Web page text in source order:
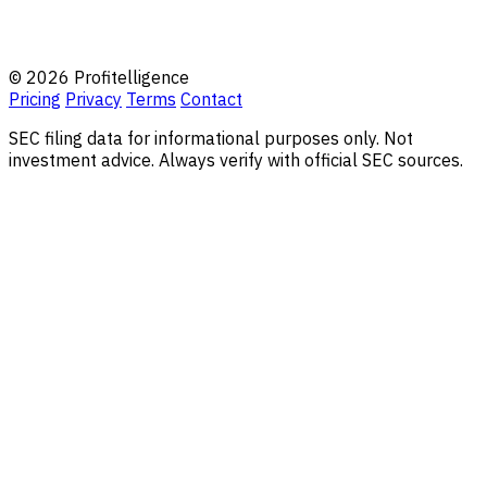
© 2026 Profitelligence
Pricing Privacy Terms Contact
SEC filing data for informational purposes only. Not
investment advice. Always verify with official SEC sources.